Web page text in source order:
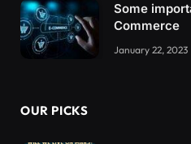
Some
Commerce
January 22, 2023
OUR PICKS